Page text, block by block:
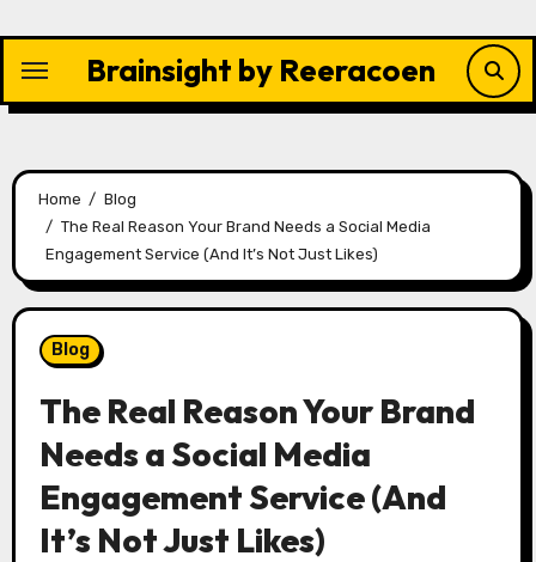
content
Brainsight by Reeracoen
Home
Blog
The Real Reason Your Brand Needs a Social Media
Engagement Service (And It’s Not Just Likes)
Blog
The Real Reason Your Brand
Needs a Social Media
Engagement Service (And
It’s Not Just Likes)